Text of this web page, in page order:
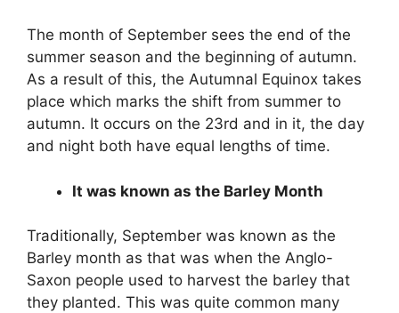
The month of September sees the end of the
summer season and the beginning of autumn.
As a result of this, the Autumnal Equinox takes
place which marks the shift from summer to
autumn. It occurs on the 23rd and in it, the day
and night both have equal lengths of time.
It was known as the Barley Month
Traditionally, September was known as the
Barley month as that was when the Anglo-
Saxon people used to harvest the barley that
they planted. This was quite common many